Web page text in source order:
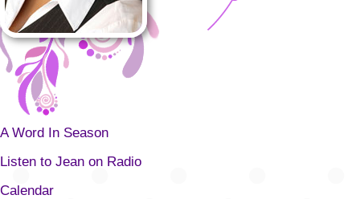
A Word In Season
Listen to Jean on Radio
Calendar